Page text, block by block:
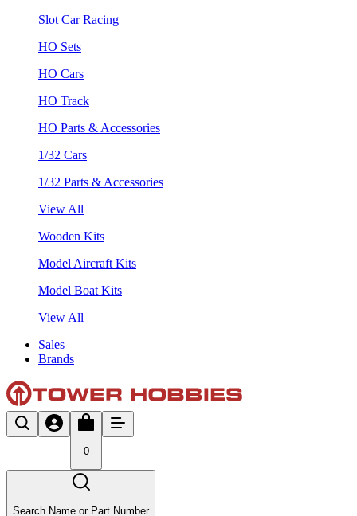
Slot Car Racing
HO Sets
HO Cars
HO Track
HO Parts & Accessories
1/32 Cars
1/32 Parts & Accessories
View All
Wooden Kits
Model Aircraft Kits
Model Boat Kits
View All
Sales
Brands
0
Search Name or Part Number